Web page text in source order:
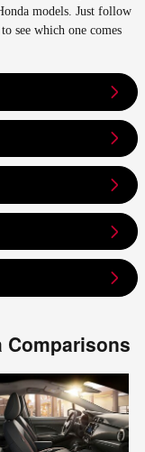
models. Just follow
see which one comes
Comparisons